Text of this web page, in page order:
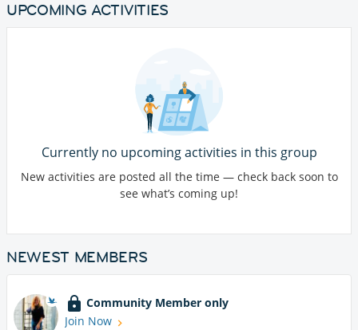
UPCOMING ACTIVITIES
Currently no upcoming activities in this group
New activities are posted all the time — check back soon to
see what’s coming up!
NEWEST MEMBERS
Community Member only
Join Now